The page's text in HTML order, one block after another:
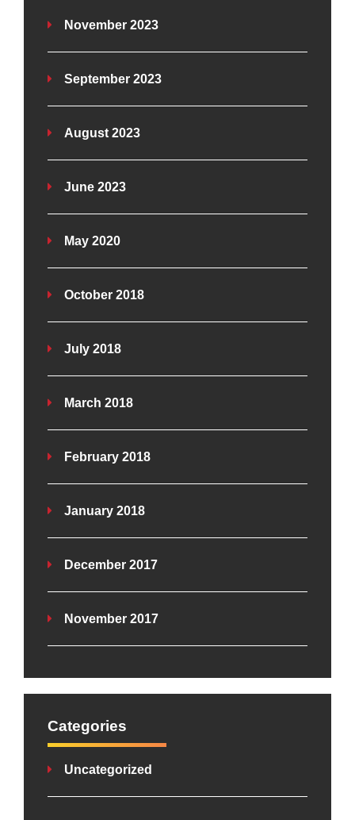
November 2023
September 2023
August 2023
June 2023
May 2020
October 2018
July 2018
March 2018
February 2018
January 2018
December 2017
November 2017
Categories
Uncategorized